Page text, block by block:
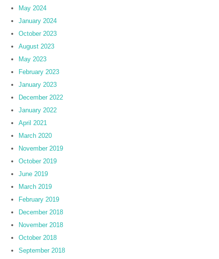
May 2024
January 2024
October 2023
August 2023
May 2023
February 2023
January 2023
December 2022
January 2022
April 2021
March 2020
November 2019
October 2019
June 2019
March 2019
February 2019
December 2018
November 2018
October 2018
September 2018